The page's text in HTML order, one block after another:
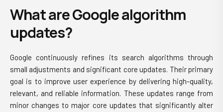
What are Google algorithm
updates?
Google continuously refines its search algorithms through
small adjustments and significant core updates. Their primary
goal is to improve user experience by delivering high-quality,
relevant, and reliable information. These updates range from
minor changes to major core updates that significantly alter